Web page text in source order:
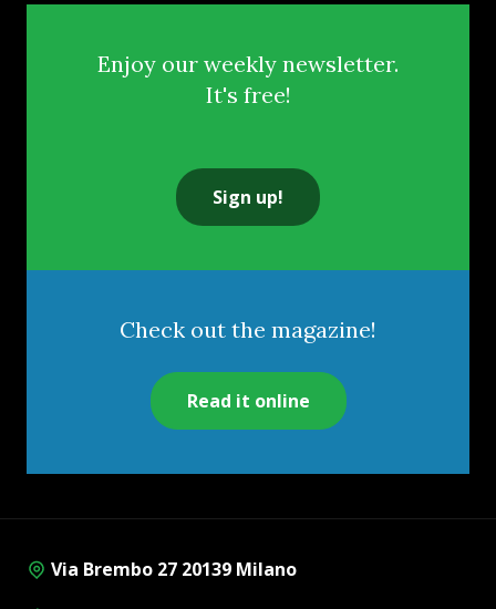
Enjoy our weekly newsletter.
It's free!
Sign up!
Check out the magazine!
Read it online
Via Brembo 27 20139 Milano